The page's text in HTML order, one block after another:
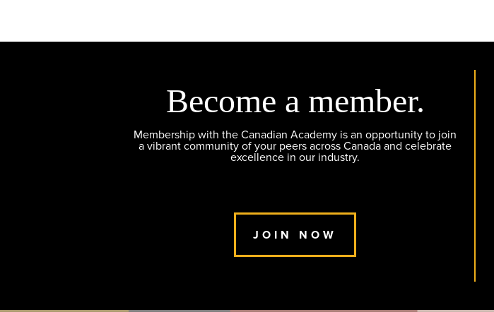
Become a member.
Membership with the Canadian Academy is an opportunity to join
a vibrant community of your peers across Canada and celebrate
excellence in our industry.
JOIN NOW